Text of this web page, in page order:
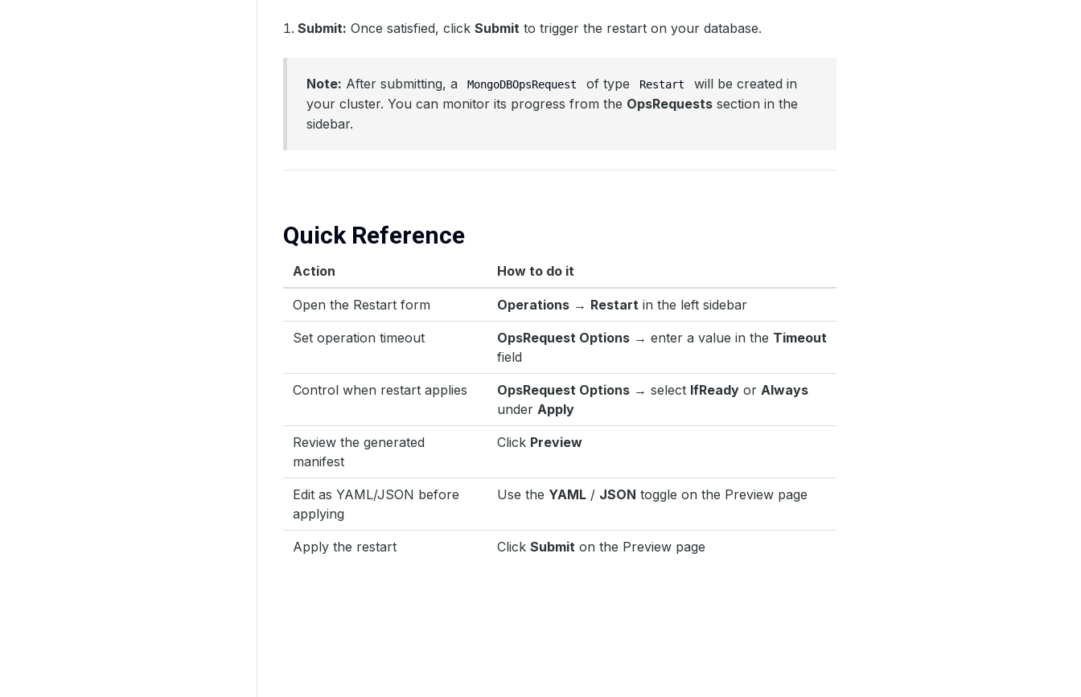
Submit: Once satisfied, click Submit to trigger the restart on your database.
Note: After submitting, a MongoDBOpsRequest of type Restart
will be created in
your cluster. You can monitor its progress from the OpsRequests section in the
sidebar.
Quick Reference
Action How to do it
Open the Restart form Operations → Restart in the left sidebar
Set operation timeout OpsRequest Options → enter a value in the Timeout
field
Control when restart applies OpsRequest Options → select IfReady or Always
under Apply
Review the generated
manifest
Click Preview
Edit as YAML/JSON before
applying
Use the YAML / JSON toggle on the Preview page
Apply the restart Click Submit on the Preview page